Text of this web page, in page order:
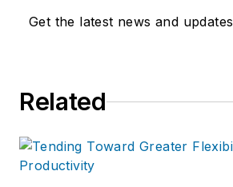
Get the latest news and updates
Related